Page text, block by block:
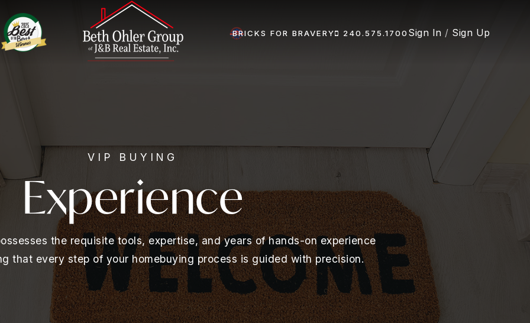
BRICKS FOR BRAVERY 240.575.1700Sign In / Sign Up
VIP BUYING
Experience
the requisite tools, expertise, and years of hands-on experience
that every step of your homebuying process is guided with precision.